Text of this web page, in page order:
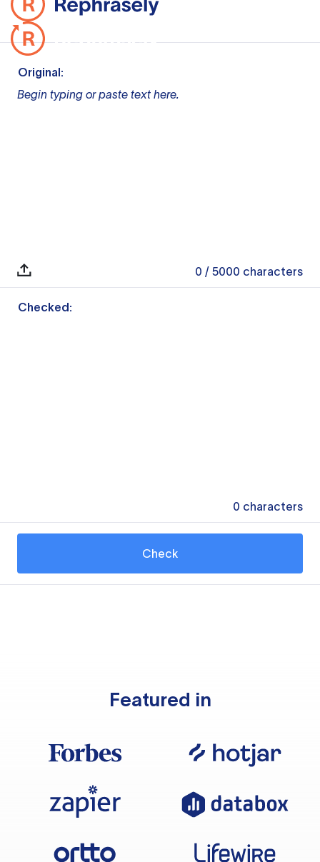
Original:
Begin typing or paste text here.
0 / 5000 characters
Checked:
0 characters
Check
Featured in